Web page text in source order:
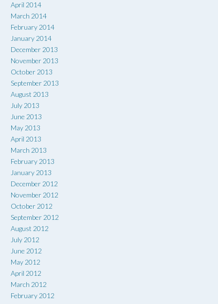
April 2014
March 2014
February 2014
January 2014
December 2013
November 2013
October 2013
September 2013
August 2013
July 2013
June 2013
May 2013
April 2013
March 2013
February 2013
January 2013
December 2012
November 2012
October 2012
September 2012
August 2012
July 2012
June 2012
May 2012
April 2012
March 2012
February 2012